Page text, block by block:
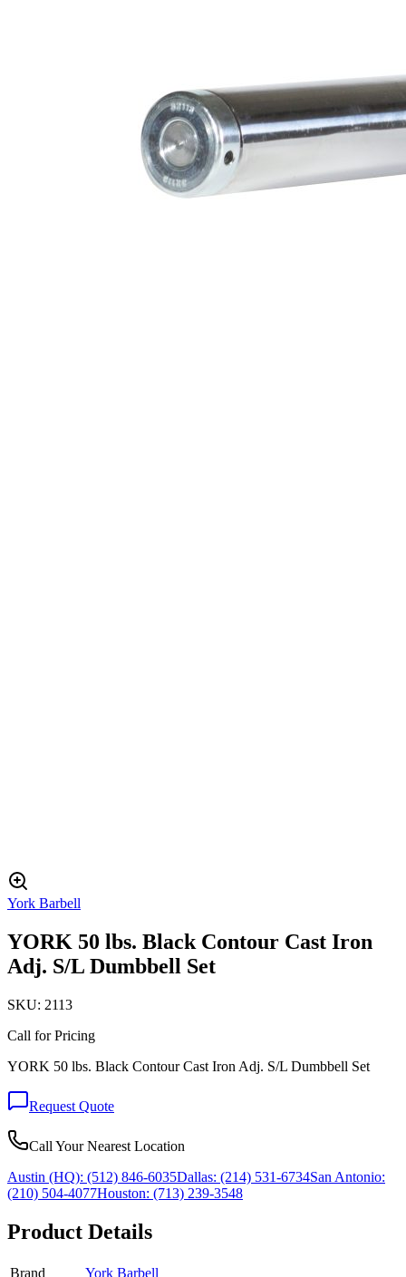
York Barbell
YORK 50 lbs. Black Contour Cast Iron
Adj. S/L Dumbbell Set
SKU: 2113
Call for Pricing
YORK 50 lbs. Black Contour Cast Iron Adj. S/L Dumbbell Set
Request Quote
Call Your Nearest Location
Austin (HQ): (512) 846-6035Dallas: (214) 531-6734San Antonio:
(210) 504-4077Houston: (713) 239-3548
Product Details
Brand York Barbell